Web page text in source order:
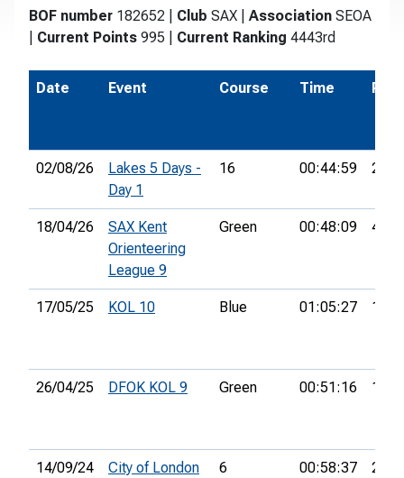
BOF number 182652 Club SAX Association SEOA
Current Points 995 Current Ranking 4443rd
Date Event Course Time Pos.
02/08/26
Lakes 5 Days -
Day 1
16 00:44:59 25th
18/04/26
SAX Kent
Orienteering
League 9
Green 00:48:09 4th
17/05/25 KOL 10 Blue 01:05:27 11th
26/04/25 DFOK KOL 9 Green 00:51:16 17th
14/09/24
City of London
6 00:58:37 22nd